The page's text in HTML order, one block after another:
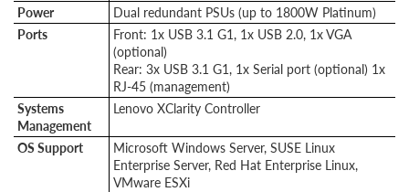
Power
Dual redundant PSUs (up to 1800W Platinum)
Ports
Front: 1x USB 3.1 G1, 1x USB 2.0, 1x VGA
(optional)
Rear: 3x USB 3.1 G1, 1x Serial port (optional) 1x
RJ-45 (management)
Systems
Management
Lenovo XClarity Controller
OS Support
Microsoft Windows Server, SUSE Linux
Enterprise Server, Red Hat Enterprise Linux,
VMware ESXi